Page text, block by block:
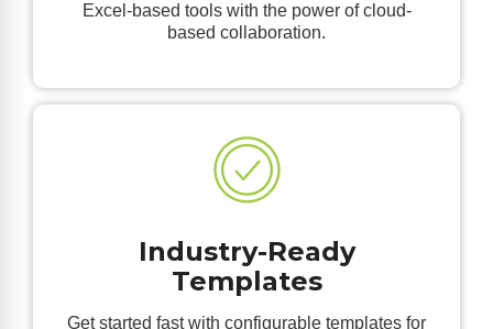
Excel-based tools with the power of cloud-
based collaboration.
Industry-Ready
Templates
Get started fast with configurable templates for